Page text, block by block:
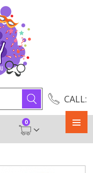
CALL:
0